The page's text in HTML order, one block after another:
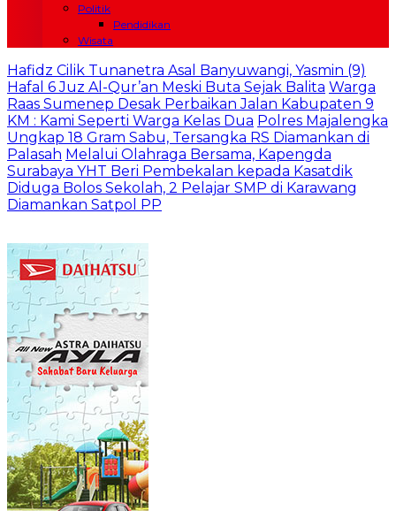
Politik
Pendidikan
Wisata
Hafidz Cilik Tunanetra Asal Banyuwangi, Yasmin (9)
Hafal 6 Juz Al-Qur’an Meski Buta Sejak Balita Warga
Raas Sumenep Desak Perbaikan Jalan Kabupaten 9
KM : Kami Seperti Warga Kelas Dua Polres Majalengka
Ungkap 18 Gram Sabu, Tersangka RS Diamankan di
Palasah Melalui Olahraga Bersama, Kapengda
Surabaya YHT Beri Pembekalan kepada Kasatdik
Diduga Bolos Sekolah, 2 Pelajar SMP di Karawang
Diamankan Satpol PP